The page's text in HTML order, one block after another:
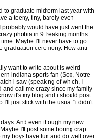
to graduate midterm last year with
a teeny, tiny, barely even
probably would have just went the
phobia in 9 freaking months.
Maybe I'll never have to go
graduation ceremony. How anti-
want to write about is weird
indiana sports fan (Sox, Notre
i saw (speaking of which, I
call me crazy since my family
it's my blog and i should post
I'll just stick with the usual "i didn't
And even though my new
I'll post some boring crap
boys have fun and do well over